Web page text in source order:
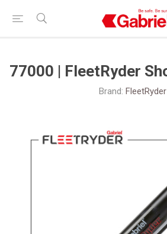
77000 | FleetRyder
Brand: FleetRyder